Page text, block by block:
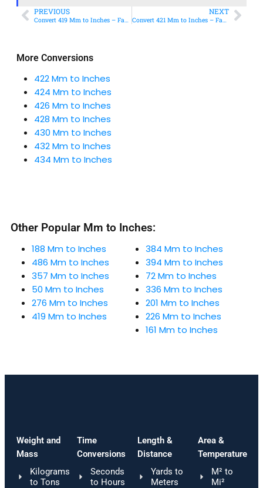
More Conversions
422 Mm to Inches
424 Mm to Inches
426 Mm to Inches
428 Mm to Inches
430 Mm to Inches
432 Mm to Inches
434 Mm to Inches
PREVIOUS
Convert 419 Mm to Inches – Fast & Accurate Conversion
NEXT
Convert 421 Mm to Inches – Fast & Accurate Conversion
Other Popular Mm to Inches:
188 Mm to Inches
486 Mm to Inches
357 Mm to Inches
50 Mm to Inches
276 Mm to Inches
419 Mm to Inches
384 Mm to Inches
394 Mm to Inches
72 Mm to Inches
336 Mm to Inches
201 Mm to Inches
226 Mm to Inches
161 Mm to Inches
Weight and
Mass
Kilograms
to Tons
Time
Conversions
Seconds
to Hours
Length &
Distance
Yards to
Meters
Area &
Temperature
M² to
Mi²